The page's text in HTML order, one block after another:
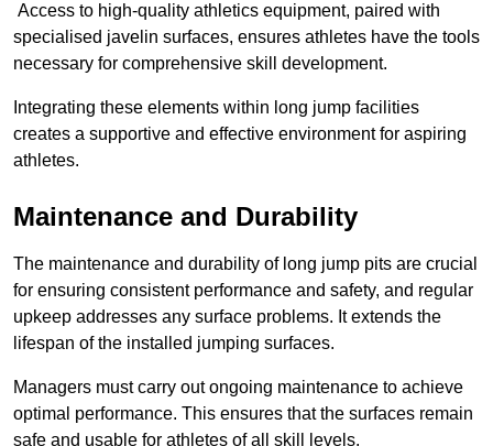
Access to high-quality athletics equipment, paired with
specialised javelin surfaces, ensures athletes have the tools
necessary for comprehensive skill development.
Integrating these elements within long jump facilities
creates a supportive and effective environment for aspiring
athletes.
Maintenance and Durability
The maintenance and durability of long jump pits are crucial
for ensuring consistent performance and safety, and regular
upkeep addresses any surface problems. It extends the
lifespan of the installed jumping surfaces.
Managers must carry out ongoing maintenance to achieve
optimal performance. This ensures that the surfaces remain
safe and usable for athletes of all skill levels.